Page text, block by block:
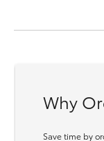
Why
Save time by